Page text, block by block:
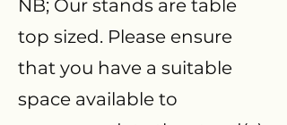
NB; Our stands are table
top sized. Please ensure
that you have a suitable
space available to